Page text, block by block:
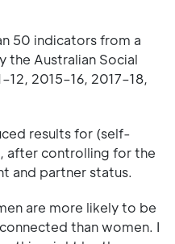
50 indicators from a
Australian Social
2015–16, 2017–18,
results for (self-
after controlling for the
and partner status.
are more likely to be
than women. I